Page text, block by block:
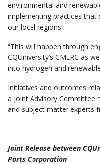
environmental and
implementing practices
our local regions.
“This will happen through
CQUniversity’s CMERC as
into hydrogen and
Initiatives and outcomes
a joint Advisory Committee
and subject matter experts
Joint Release between
Ports Corporation